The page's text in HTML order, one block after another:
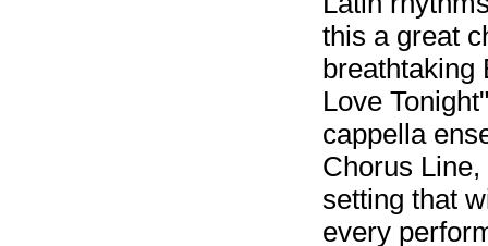
this a great
breathtaking
Love
cappella
Chorus
setting that
every